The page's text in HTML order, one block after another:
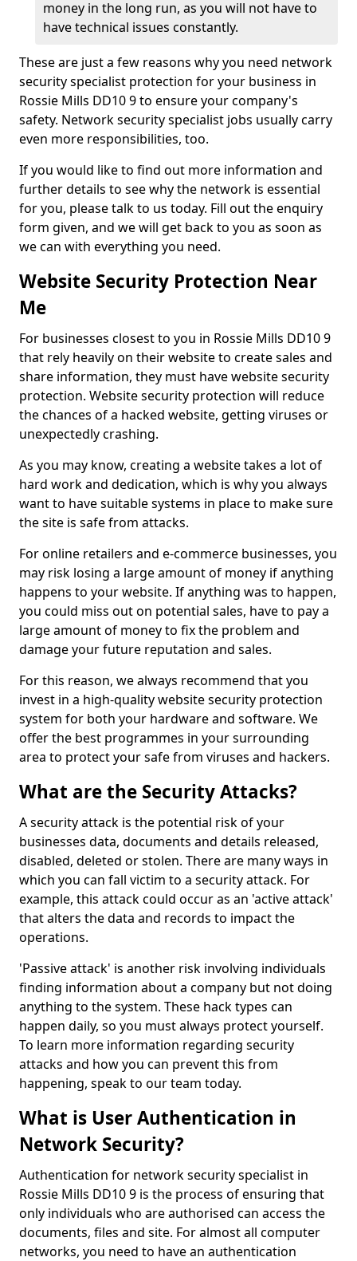
money in the long run, as you will not have to
have technical issues constantly.
These are just a few reasons why you need network
security specialist protection for your business in
Rossie Mills DD10 9 to ensure your company's
safety. Network security specialist jobs usually carry
even more responsibilities, too.
If you would like to find out more information and
further details to see why the network is essential
for you, please talk to us today. Fill out the enquiry
form given, and we will get back to you as soon as
we can with everything you need.
Website Security Protection Near
Me
For businesses closest to you in Rossie Mills DD10 9
that rely heavily on their website to create sales and
share information, they must have website security
protection. Website security protection will reduce
the chances of a hacked website, getting viruses or
unexpectedly crashing.
As you may know, creating a website takes a lot of
hard work and dedication, which is why you always
want to have suitable systems in place to make sure
the site is safe from attacks.
For online retailers and e-commerce businesses, you
may risk losing a large amount of money if anything
happens to your website. If anything was to happen,
you could miss out on potential sales, have to pay a
large amount of money to fix the problem and
damage your future reputation and sales.
For this reason, we always recommend that you
invest in a high-quality website security protection
system for both your hardware and software. We
offer the best programmes in your surrounding
area to protect your safe from viruses and hackers.
What are the Security Attacks?
A security attack is the potential risk of your
businesses data, documents and details released,
disabled, deleted or stolen. There are many ways in
which you can fall victim to a security attack. For
example, this attack could occur as an 'active attack'
that alters the data and records to impact the
operations.
'Passive attack' is another risk involving individuals
finding information about a company but not doing
anything to the system. These hack types can
happen daily, so you must always protect yourself.
To learn more information regarding security
attacks and how you can prevent this from
happening, speak to our team today.
What is User Authentication in
Network Security?
Authentication for network security specialist in
Rossie Mills DD10 9 is the process of ensuring that
only individuals who are authorised can access the
documents, files and site. For almost all computer
networks, you need to have an authentication